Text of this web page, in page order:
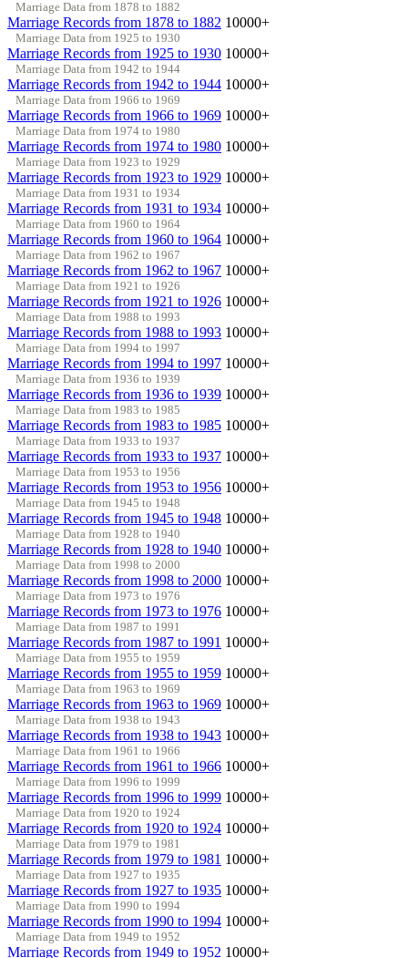
Marriage Data from 1878 to 1882
Marriage Records from 1878 to 1882 10000+
Marriage Data from 1925 to 1930
Marriage Records from 1925 to 1930 10000+
Marriage Data from 1942 to 1944
Marriage Records from 1942 to 1944 10000+
Marriage Data from 1966 to 1969
Marriage Records from 1966 to 1969 10000+
Marriage Data from 1974 to 1980
Marriage Records from 1974 to 1980 10000+
Marriage Data from 1923 to 1929
Marriage Records from 1923 to 1929 10000+
Marriage Data from 1931 to 1934
Marriage Records from 1931 to 1934 10000+
Marriage Data from 1960 to 1964
Marriage Records from 1960 to 1964 10000+
Marriage Data from 1962 to 1967
Marriage Records from 1962 to 1967 10000+
Marriage Data from 1921 to 1926
Marriage Records from 1921 to 1926 10000+
Marriage Data from 1988 to 1993
Marriage Records from 1988 to 1993 10000+
Marriage Data from 1994 to 1997
Marriage Records from 1994 to 1997 10000+
Marriage Data from 1936 to 1939
Marriage Records from 1936 to 1939 10000+
Marriage Data from 1983 to 1985
Marriage Records from 1983 to 1985 10000+
Marriage Data from 1933 to 1937
Marriage Records from 1933 to 1937 10000+
Marriage Data from 1953 to 1956
Marriage Records from 1953 to 1956 10000+
Marriage Data from 1945 to 1948
Marriage Records from 1945 to 1948 10000+
Marriage Data from 1928 to 1940
Marriage Records from 1928 to 1940 10000+
Marriage Data from 1998 to 2000
Marriage Records from 1998 to 2000 10000+
Marriage Data from 1973 to 1976
Marriage Records from 1973 to 1976 10000+
Marriage Data from 1987 to 1991
Marriage Records from 1987 to 1991 10000+
Marriage Data from 1955 to 1959
Marriage Records from 1955 to 1959 10000+
Marriage Data from 1963 to 1969
Marriage Records from 1963 to 1969 10000+
Marriage Data from 1938 to 1943
Marriage Records from 1938 to 1943 10000+
Marriage Data from 1961 to 1966
Marriage Records from 1961 to 1966 10000+
Marriage Data from 1996 to 1999
Marriage Records from 1996 to 1999 10000+
Marriage Data from 1920 to 1924
Marriage Records from 1920 to 1924 10000+
Marriage Data from 1979 to 1981
Marriage Records from 1979 to 1981 10000+
Marriage Data from 1927 to 1935
Marriage Records from 1927 to 1935 10000+
Marriage Data from 1990 to 1994
Marriage Records from 1990 to 1994 10000+
Marriage Data from 1949 to 1952
Marriage Records from 1949 to 1952 10000+